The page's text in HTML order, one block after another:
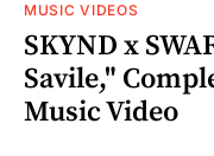
MUSIC VIDEOS
SKYND x
Savile,"
Music Video